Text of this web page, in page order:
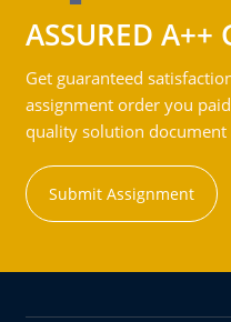
ASSURED A++
Get guaranteed
assignment order you
quality solution
Submit Assignment